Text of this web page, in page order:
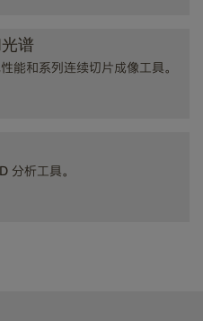
谱
能和系列连续切片成像工具。
分析工具。